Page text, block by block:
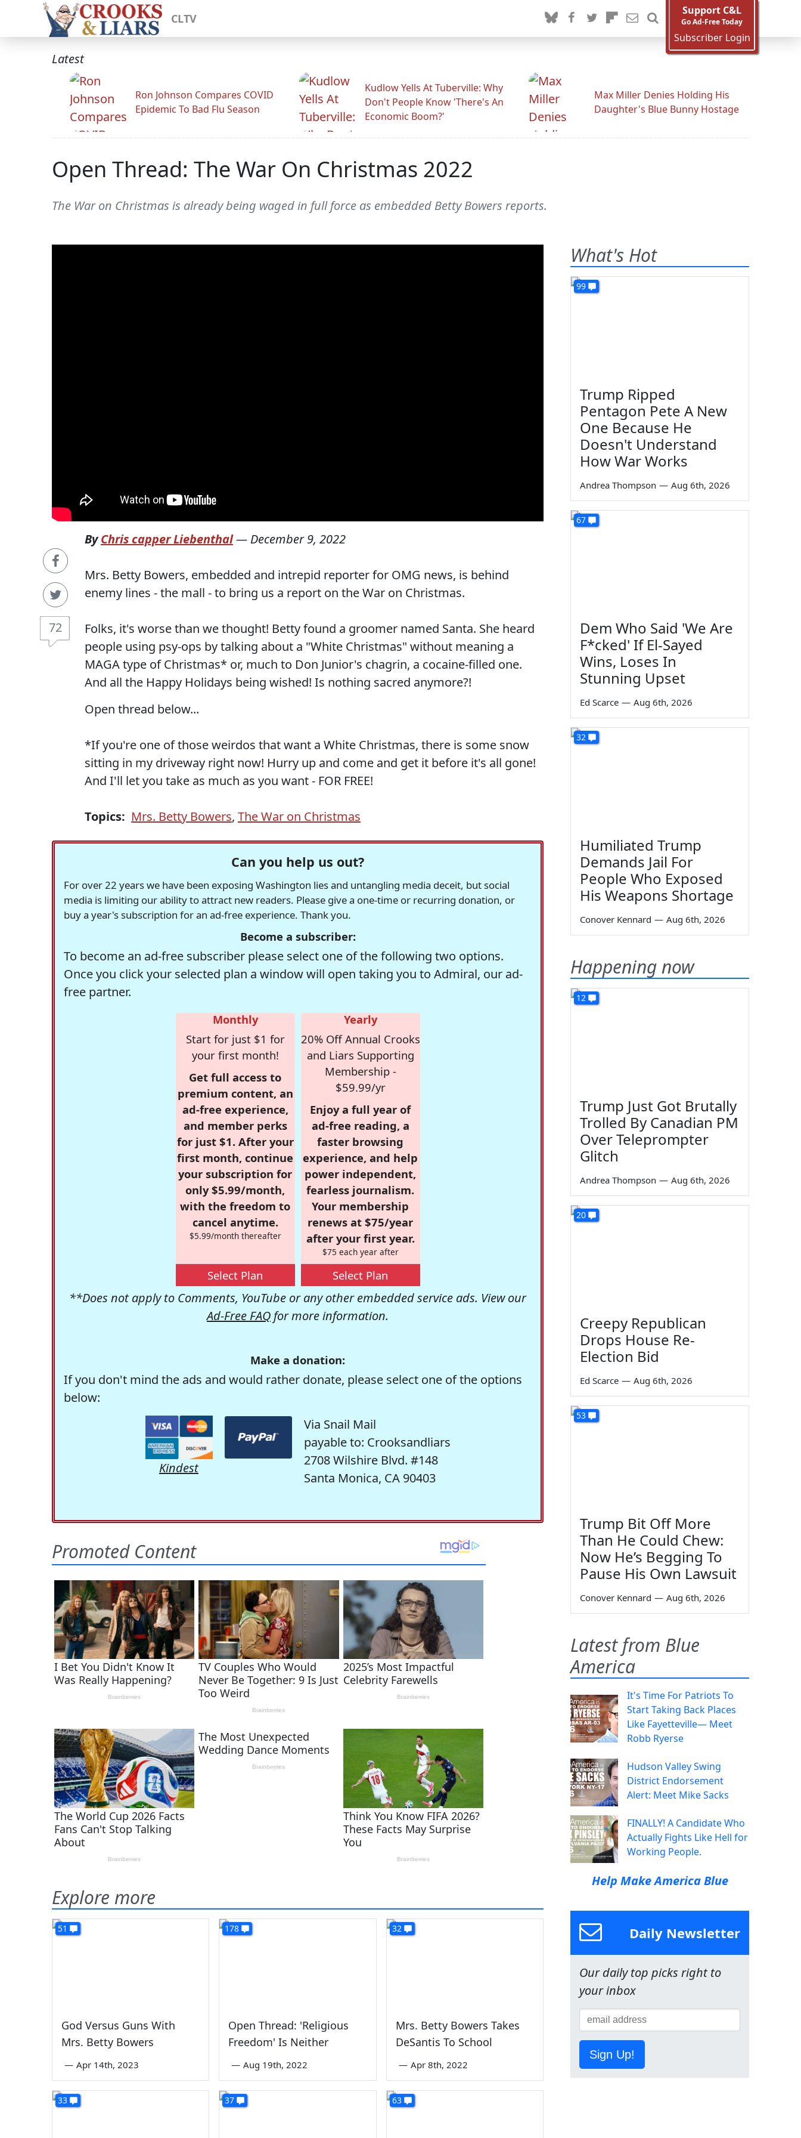
CLTV
Support C&L
Go Ad-Free Today
Subscriber Login
Latest
Ron Johnson Compares COVID
Epidemic To Bad Flu Season
Kudlow Yells At Tuberville: Why
Don't People Know 'There's An
Economic Boom?'
Max Miller Denies Holding His
Daughter's Blue Bunny Hostage
Open Thread: The War On Christmas 2022
The War on Christmas is already being waged in full force as embedded Betty Bowers reports.
72
ByChris capper Liebenthal— December 9, 2022
Mrs. Betty Bowers, embedded and intrepid reporter for OMG news, is behind
enemy lines - the mall - to bring us a report on the War on Christmas.
Folks, it's worse than we thought! Betty found a groomer named Santa. She heard
people using psy-ops by talking about a "White Christmas" without meaning a
MAGA type of Christmas* or, much to Don Junior's chagrin, a cocaine-filled one.
And all the Happy Holidays being wished! Is nothing sacred anymore?!
Open thread below...
*If you're one of those weirdos that want a White Christmas, there is some snow
sitting in my driveway right now! Hurry up and come and get it before it's all gone!
And I'll let you take as much as you want - FOR FREE!
Topics: Mrs. Betty Bowers, The War on Christmas
Can you help us out?
For over 22 years we have been exposing Washington lies and untangling media deceit, but social
media is limiting our ability to attract new readers. Please give a one-time or recurring donation, or
buy a year's subscription for an ad-free experience. Thank you.
Become a subscriber:
To become an ad-free subscriber please select one of the following two options.
Once you click your selected plan a window will open taking you to Admiral, our ad-
free partner.
Monthly
Start for just $1 for
your first month!
Get full access to
premium content, an
ad-free experience,
and member perks
for just $1. After your
first month, continue
your subscription for
only $5.99/month,
with the freedom to
cancel anytime.
$5.99/month thereafter
Select Plan
Yearly
20% Off Annual Crooks
and Liars Supporting
Membership -
$59.99/yr
Enjoy a full year of
ad-free reading, a
faster browsing
experience, and help
power independent,
fearless journalism.
Your membership
renews at $75/year
after your first year.
$75 each year after
Select Plan
**Does not apply to Comments, YouTube or any other embedded service ads. View our
Ad-Free FAQ for more information.
Make a donation:
If you don't mind the ads and would rather donate, please select one of the options
below:
Kindest
Via Snail Mail
payable to: Crooksandliars
2708 Wilshire Blvd. #148
Santa Monica, CA 90403
Explore more
51
God Versus Guns With
Mrs. Betty Bowers
— Apr 14th, 2023
178
Open Thread: 'Religious
Freedom' Is Neither
— Aug 19th, 2022
32
Mrs. Betty Bowers Takes
DeSantis To School
— Apr 8th, 2022
33 37 63
What's Hot
99
Trump Ripped
Pentagon Pete A New
One Because He
Doesn't Understand
How War Works
Andrea Thompson — Aug 6th, 2026
67
Dem Who Said 'We Are
F*cked' If El-Sayed
Wins, Loses In
Stunning Upset
Ed Scarce — Aug 6th, 2026
32
Humiliated Trump
Demands Jail For
People Who Exposed
His Weapons Shortage
Conover Kennard — Aug 6th, 2026
Happening now
12
Trump Just Got Brutally
Trolled By Canadian PM
Over Teleprompter
Glitch
Andrea Thompson — Aug 6th, 2026
20
Creepy Republican
Drops House Re-
Election Bid
Ed Scarce — Aug 6th, 2026
53
Trump Bit Off More
Than He Could Chew:
Now He’s Begging To
Pause His Own Lawsuit
Conover Kennard — Aug 6th, 2026
Latest from Blue
America
It's Time For Patriots To
Start Taking Back Places
Like Fayetteville— Meet
Robb Ryerse
Hudson Valley Swing
District Endorsement
Alert: Meet Mike Sacks
FINALLY! A Candidate Who
Actually Fights Like Hell for
Working People.
Help Make America Blue
Daily Newsletter
Our daily top picks right to
your inbox
Sign Up!